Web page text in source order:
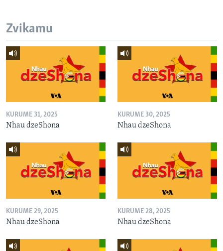
Zvikamu
KURUME 31, 2025
Nhau dzeShona
KURUME 30, 2025
Nhau dzeShona
KURUME 29, 2025
Nhau dzeShona
KURUME 28, 2025
Nhau dzeShona